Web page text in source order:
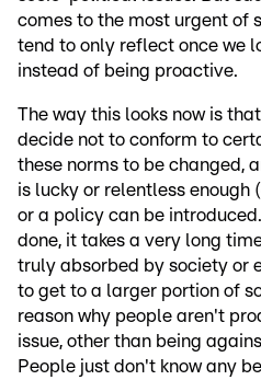
comes to the most urgent of
tend to only reflect once we
instead of being proactive.
The way this looks now is
decide not to conform to
these norms to be changed,
is lucky or relentless enough
or a policy can be
done, it takes a very long
truly absorbed by society or
to get to a larger portion of
reason why people aren't
issue, other than being
People just don't know any